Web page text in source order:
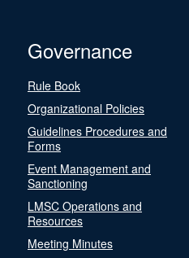
Governance
Rule Book
Organizational Policies
Guidelines Procedures and
Forms
Event Management and
Sanctioning
LMSC Operations and
Resources
Meeting Minutes